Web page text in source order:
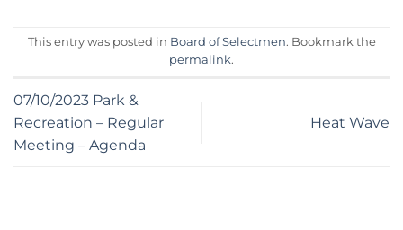
This entry was posted in Board of Selectmen. Bookmark the
permalink.
07/10/2023 Park &
Recreation – Regular
Meeting – Agenda
Heat Wave